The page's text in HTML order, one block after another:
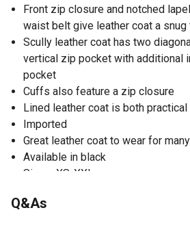
Front zip closure and notched
waist belt give leather coat a snug
Scully leather coat has two
vertical zip pocket with additional
pocket
Cuffs also feature a zip closure
Lined leather coat is both practical
Imported
Great leather coat to wear for
Available in black
Sizes: XS-XXL
Q&As